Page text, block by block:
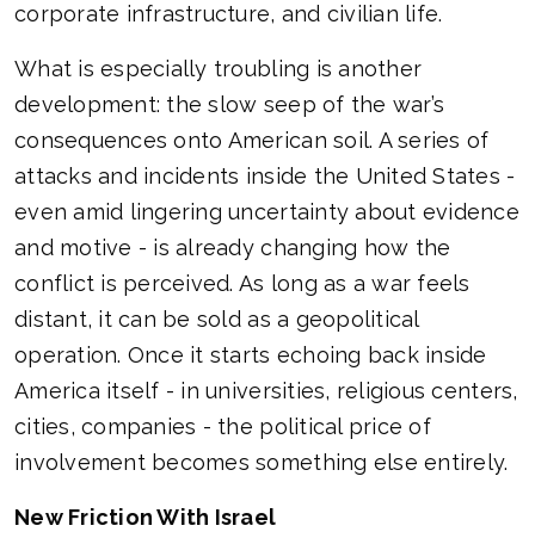
corporate infrastructure, and civilian life.
What is especially troubling is another
development: the slow seep of the war’s
consequences onto American soil. A series of
attacks and incidents inside the United States -
even amid lingering uncertainty about evidence
and motive - is already changing how the
conflict is perceived. As long as a war feels
distant, it can be sold as a geopolitical
operation. Once it starts echoing back inside
America itself - in universities, religious centers,
cities, companies - the political price of
involvement becomes something else entirely.
New Friction With Israel